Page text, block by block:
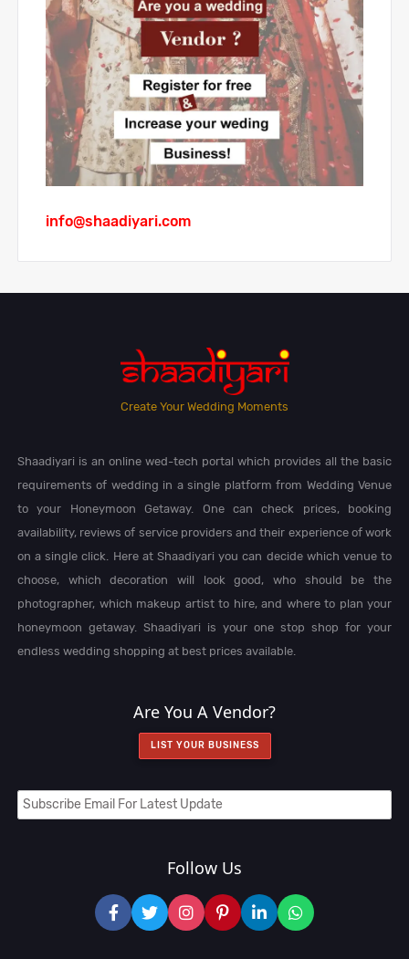
info@shaadiyari.com
Create Your Wedding Moments
Shaadiyari is an online wed-tech portal which provides all the basic
requirements of wedding in a single platform from Wedding Venue
to your Honeymoon Getaway. One can check prices, booking
availability, reviews of service providers and their experience of work
on a single click. Here at Shaadiyari you can decide which venue to
choose, which decoration will look good, who should be the
photographer, which makeup artist to hire, and where to plan your
honeymoon getaway. Shaadiyari is your one stop shop for your
endless wedding shopping at best prices available.
Are You A Vendor?
LIST YOUR BUSINESS
Follow Us